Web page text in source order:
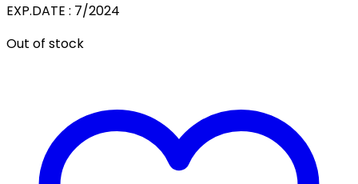
EXP.DATE : 7/2024
Out of stock